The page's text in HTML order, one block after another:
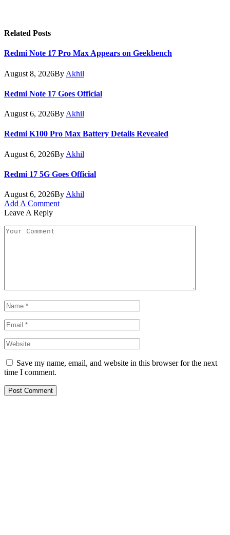
Related Posts
Redmi Note 17 Pro Max Appears on Geekbench
August 8, 2026By Akhil
Redmi Note 17 Goes Official
August 6, 2026By Akhil
Redmi K100 Pro Max Battery Details Revealed
August 6, 2026By Akhil
Redmi 17 5G Goes Official
August 6, 2026By Akhil
Add A Comment
Leave A Reply
Save my name, email, and website in this browser for the next
time I comment.